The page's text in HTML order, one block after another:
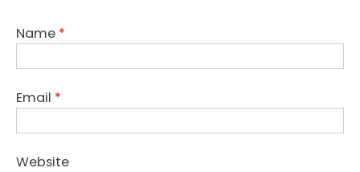
Name *
Email *
Website